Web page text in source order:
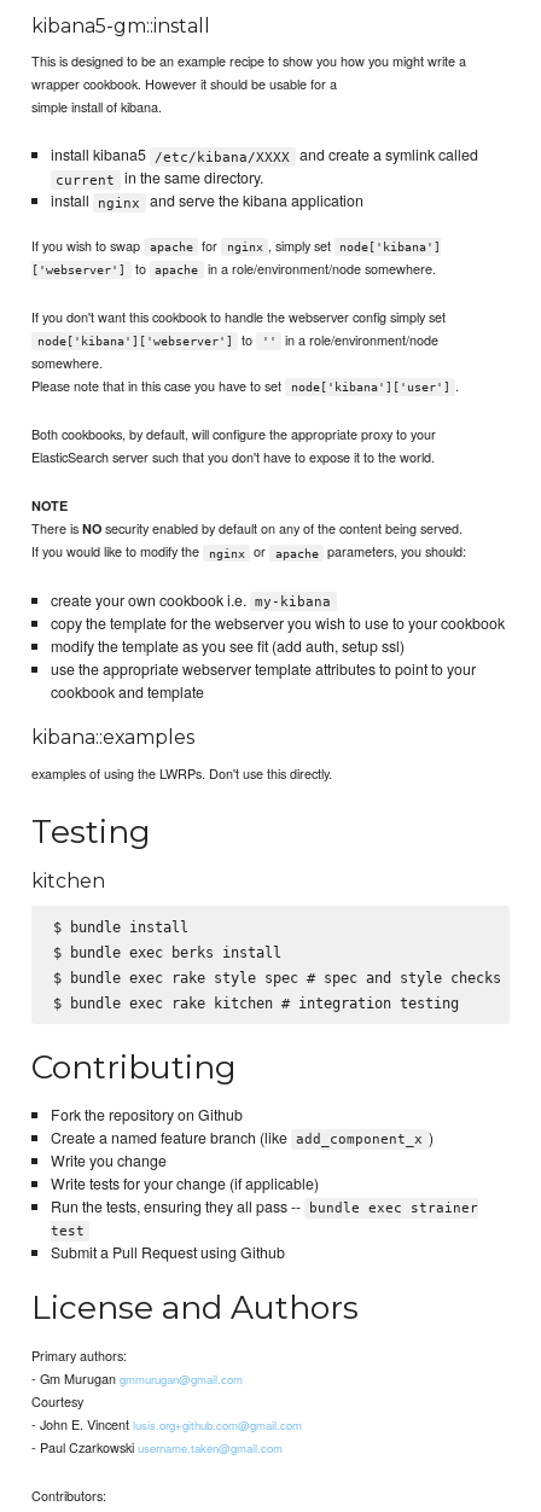
kibana5-gm::install
This is designed to be an example recipe to show you how you might write a
wrapper cookbook. However it should be usable for a
simple install of kibana.
install kibana5 /etc/kibana/XXXX and create a symlink called
current
in the same directory.
install
nginx and serve the kibana application
If you wish to swap apache for nginx , simply set
node['kibana']
['webserver']
to apache in a role/environment/node somewhere.
If you don't want this cookbook to handle the webserver config simply set
node['kibana']['webserver'] to ''
in a role/environment/node
somewhere.
Please note that in this case you have to set
node['kibana']['user'] .
Both cookbooks, by default, will configure the appropriate proxy to your
ElasticSearch server such that you don't have to expose it to the world.
NOTE
There isNO security enabled by default on any of the content being served.
If you would like to modify the
nginx or apache parameters, you should:
create your own cookbook i.e. my-kibana
copy the template for the webserver you wish to use to your cookbook
modify the template as you see fit (add auth, setup ssl)
use the appropriate webserver template attributes to point to your
cookbook and template
kibana::examples
examples of using the LWRPs. Don't use this directly.
Testing
kitchen
$ bundle install
$ bundle exec berks install
$ bundle exec rake style spec # spec and style checks
$ bundle exec rake kitchen # integration testing
Contributing
Fork the repository on Github
Create a named feature branch (like add_component_x )
Write you change
Write tests for your change (if applicable)
Run the tests, ensuring they all pass --
bundle exec strainer
test
Submit a Pull Request using Github
License and Authors
Primary authors:
- Gm Murugangmmurugan@gmail.com
Courtesy
- John E. Vincentlusis.org+github.com@gmail.com
- Paul Czarkowskiusername.taken@gmail.com
Contributors: